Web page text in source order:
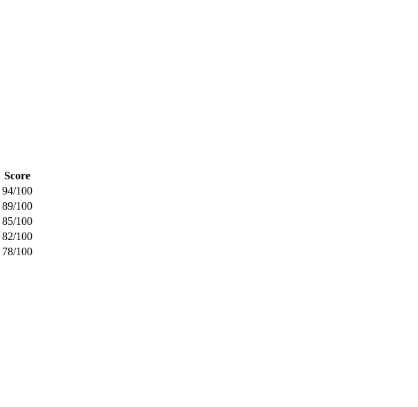
Score
94/100
89/100
85/100
82/100
78/100